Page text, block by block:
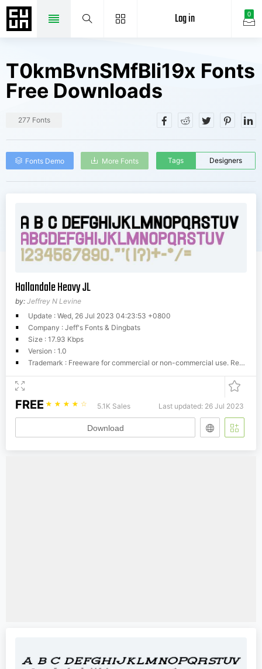
0
Log in
T0kmBvnSMfBli19x Fonts
Free Downloads
277 Fonts
Fonts Demo More Fonts Tags Designers
Hallandale Heavy JL
by: Jeffrey N Levine
Update : Wed, 26 Jul 2023 04:23:53 +0800
Company : Jeff's Fonts & Dingbats
Size : 17.93 Kbps
Version : 1.0
Trademark : Freeware for commercial or non-commercial use. Resale or distribution in any form of media is strictly prohibited.
FREE ☆ ☆ ☆ ☆ ☆ 5.1K Sales Last updated: 26 Jul 2023
Download